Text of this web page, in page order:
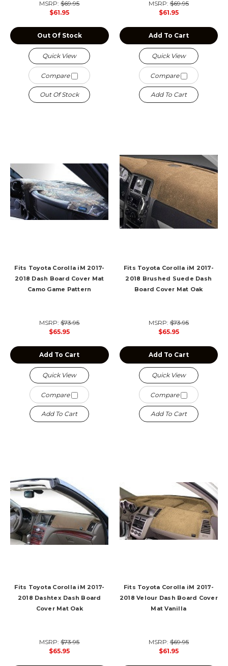
MSRP:$69.95
$61.95
Out Of Stock
Quick View
Compare
Out Of Stock
MSRP:$69.95
$61.95
Add To Cart
Quick View
Compare
Add To Cart
Fits Toyota Corolla iM 2017-
2018 Dash Board Cover Mat
Camo Game Pattern
MSRP:$73.95
$65.95
Add To Cart
Quick View
Compare
Add To Cart
Fits Toyota Corolla iM 2017-
2018 Brushed Suede Dash
Board Cover Mat Oak
MSRP:$73.95
$65.95
Add To Cart
Quick View
Compare
Add To Cart
Fits Toyota Corolla iM 2017-
2018 Dashtex Dash Board
Cover Mat Oak
MSRP:$73.95
$65.95
Fits Toyota Corolla iM 2017-
2018 Velour Dash Board Cover
Mat Vanilla
MSRP:$69.95
$61.95